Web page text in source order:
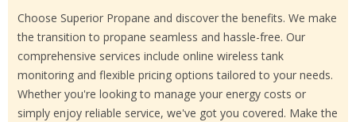
Choose Superior Propane and discover the benefits. We make
the transition to propane seamless and hassle-free. Our
comprehensive services include online wireless tank
monitoring and flexible pricing options tailored to your needs.
Whether you're looking to manage your energy costs or
simply enjoy reliable service, we've got you covered. Make the